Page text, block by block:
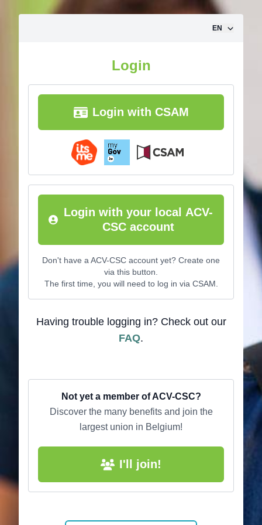
Skip to content
EN
Login
Login with CSAM
Login with your local ACV-
CSC account
Don't have a ACV-CSC account yet? Create one
via this button.
The first time, you will need to log in via CSAM.
Having trouble logging in? Check out our
FAQ.
Not yet a member of ACV-CSC?
Discover the many benefits and join the
largest union in Belgium!
I'll join!